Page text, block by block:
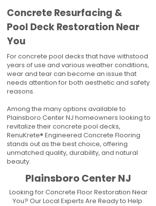
Concrete Resurfacing &
Pool Deck Restoration Near
You
For concrete pool decks that have withstood
years of use and various weather conditions,
wear and tear can become an issue that
needs attention for both aesthetic and safety
reasons.
Among the many options available to
Plainsboro Center NJ homeowners looking to
revitalize their concrete pool decks,
RenuKrete® Engineered Concrete Flooring
stands out as the best choice, offering
unmatched quality, durability, and natural
beauty.
Plainsboro Center NJ
Looking for Concrete Floor Restoration Near
You? Our Local Experts Are Ready to Help.